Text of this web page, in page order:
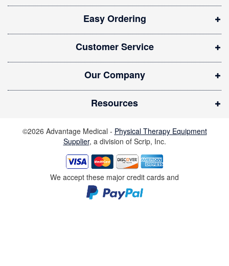
i
n
n
e
w
w
i
n
o
w
)
Easy Ordering
Customer Service
Our Company
Resources
©2026 Advantage Medical - Physical Therapy Equipment
Supplier, a division of Scrip, Inc.
We accept these major credit cards and